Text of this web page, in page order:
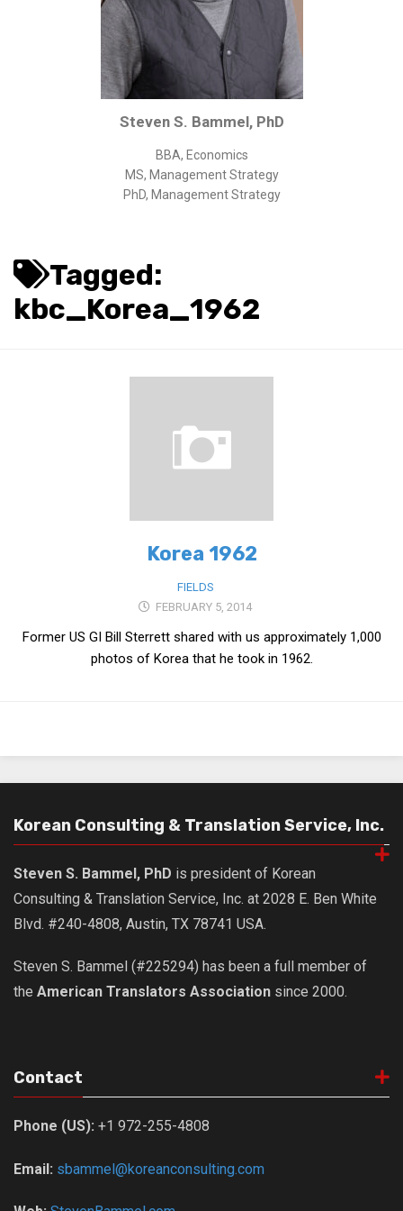
Corporate/Business Legal
Intellectual Property
Public Sector
Other
Medical
Academic & Scientific
Personal
Responsive Service & Communication
Strong Security & Accountability
Medical Records and Receipts
Korea Good Clinical Practice (KGCP)
KCTS
Translation Documents
KBC
Business Korean Review
Korea 1962
Korea Business Advisor
Korea Business Tips
Korea Economic Slice
Topic Accelerators
Primary
Korean Learners & Language
Tagged:
kbc_Korea_1962
Korea 1962
FIELDS
FEBRUARY 5, 2014
Former US GI Bill Sterrett shared with us approximately 1,000
photos of Korea that he took in 1962.
Steven S. Bammel, PhD
BBA, Economics
MS, Management Strategy
PhD, Management Strategy
Korean Consulting & Translation Service, Inc.
Steven S. Bammel, PhD is president of Korean
Consulting & Translation Service, Inc. at 2028 E. Ben White
Blvd. #240-4808, Austin, TX 78741 USA.
Steven S. Bammel (#225294) has been a full member of
the American Translators Association since 2000.
Contact
Phone (US): +1 972-255-4808
Email: sbammel@koreanconsulting.com